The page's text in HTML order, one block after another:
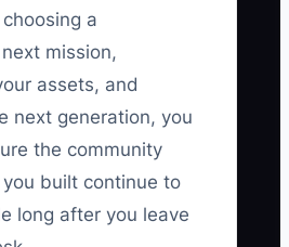
a
mission,
assets, and
next generation, you
the community
built continue to
long after you leave